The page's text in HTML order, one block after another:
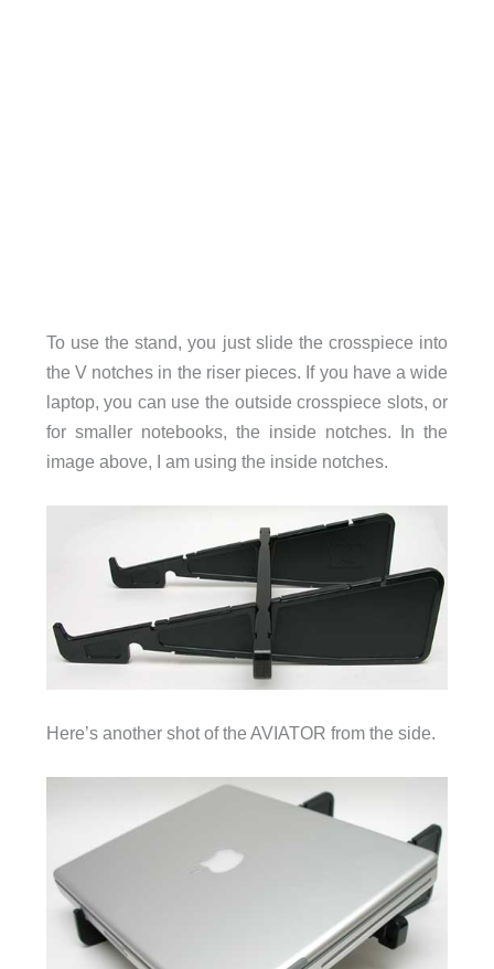
To use the stand, you just slide the crosspiece into
the V notches in the riser pieces. If you have a wide
laptop, you can use the outside crosspiece slots, or
for smaller notebooks, the inside notches. In the
image above, I am using the inside notches.
Here’s another shot of the AVIATOR from the side.